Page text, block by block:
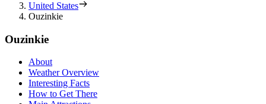
United States
Ouzinkie
Ouzinkie
About
Weather Overview
Interesting Facts
How to Get There